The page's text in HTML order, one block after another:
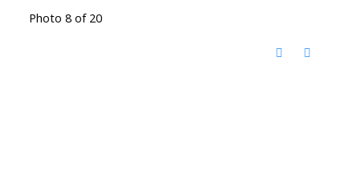
Photo 8 of 20